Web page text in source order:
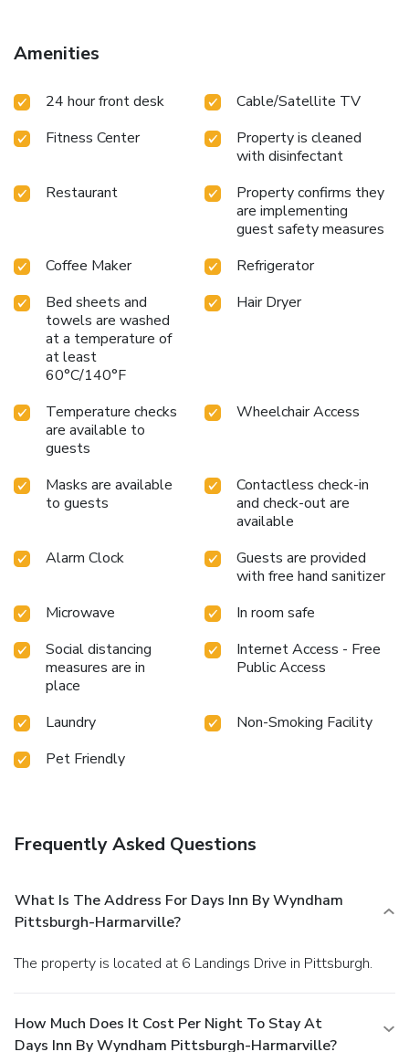
Amenities
24 hour front desk
Cable/Satellite TV
Fitness Center
Property is cleaned
with disinfectant
Restaurant
Property confirms they
are implementing
guest safety measures
Coffee Maker
Refrigerator
Bed sheets and
towels are washed
at a temperature of
at least
60°C/140°F
Hair Dryer
Temperature checks
are available to
guests
Wheelchair Access
Masks are available
to guests
Contactless check-in
and check-out are
available
Alarm Clock
Guests are provided
with free hand sanitizer
Microwave
In room safe
Social distancing
measures are in
place
Internet Access - Free
Public Access
Laundry
Non-Smoking Facility
Pet Friendly
Frequently Asked Questions
What Is The Address For Days Inn By Wyndham
Pittsburgh-Harmarville?
The property is located at 6 Landings Drive in Pittsburgh.
How Much Does It Cost Per Night To Stay At
Days Inn By Wyndham Pittsburgh-Harmarville?